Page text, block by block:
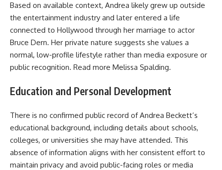
Based on available context, Andrea likely grew up outside
the entertainment industry and later entered a life
connected to Hollywood through her marriage to actor
Bruce Dern. Her private nature suggests she values a
normal, low-profile lifestyle rather than media exposure or
public recognition. Read more Melissa Spalding.
Education and Personal Development
There is no confirmed public record of Andrea Beckett’s
educational background, including details about schools,
colleges, or universities she may have attended. This
absence of information aligns with her consistent effort to
maintain privacy and avoid public-facing roles or media